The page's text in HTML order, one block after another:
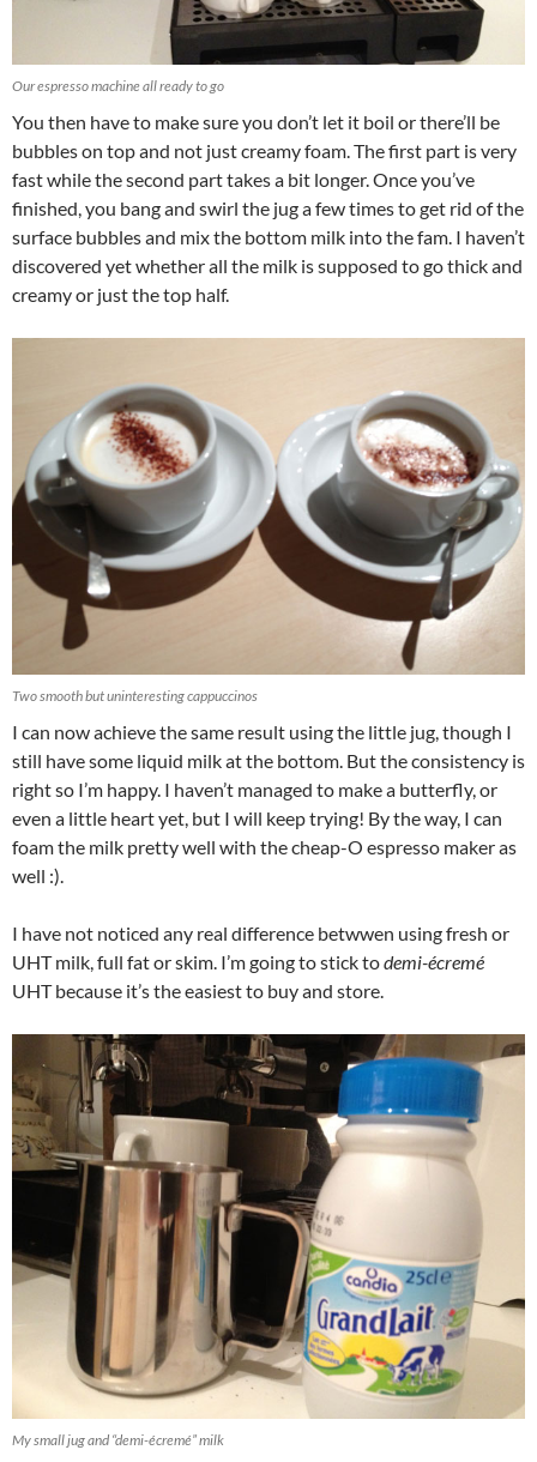
Our espresso machine all ready to go
You then have to make sure you don’t let it boil or there’ll be
bubbles on top and not just creamy foam. The first part is very
fast while the second part takes a bit longer. Once you’ve
finished, you bang and swirl the jug a few times to get rid of the
surface bubbles and mix the bottom milk into the fam. I haven’t
discovered yet whether all the milk is supposed to go thick and
creamy or just the top half.
Two smooth but uninteresting cappuccinos
I can now achieve the same result using the little jug, though I
still have some liquid milk at the bottom. But the consistency is
right so I’m happy. I haven’t managed to make a butterfly, or
even a little heart yet, but I will keep trying! By the way, I can
foam the milk pretty well with the cheap-O espresso maker as
well :).
I have not noticed any real difference betwwen using fresh or
UHT milk, full fat or skim. I’m going to stick todemi-écremé
UHT because it’s the easiest to buy and store.
My small jug and “demi-écremé” milk